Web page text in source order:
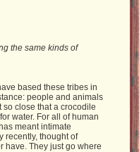
the same kinds of
based these tribes in
people and animals
close that a crocodile
water. For all of human
meant intimate
recently, thought of
have. They just go where